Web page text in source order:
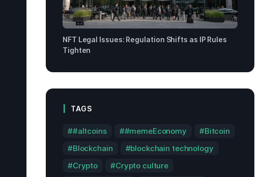
NFT Legal Issues: Regulation Shifts as IP Rules
Tighten
TAGS
#altcoins #memeEconomy
Bitcoin
Blockchain
blockchain technology
Crypto
Crypto culture